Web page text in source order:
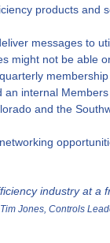
products and
messages to
might not be able
internal
and the
industry at a
Jones, Controls